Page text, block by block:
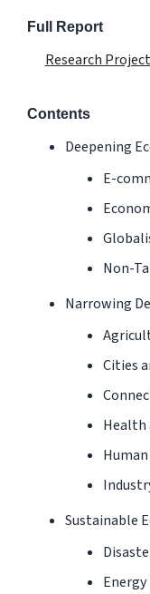
Full Report
Research
Contents
Deepening
E-
Non-
Narrowing
Cities
Health
Sustainable
Energy